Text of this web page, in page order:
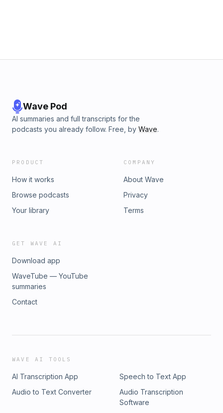
Wave Pod
AI summaries and full transcripts for the
podcasts you already follow. Free, by Wave.
PRODUCT
How it works
Browse podcasts
Your library
COMPANY
About Wave
Privacy
Terms
GET WAVE AI
Download app
WaveTube — YouTube
summaries
Contact
WAVE AI TOOLS
AI Transcription App
Speech to Text App
Audio to Text Converter
Audio Transcription
Software